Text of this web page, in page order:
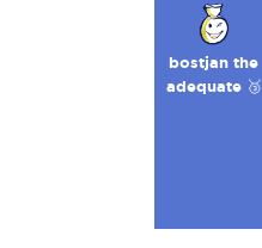
bostjan the
adequate 🥉